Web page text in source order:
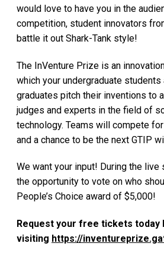
would love to have you in the
competition, student innovators
battle it out Shark-Tank style!
The InVenture Prize is an
which your undergraduate students
graduates pitch their inventions to
judges and experts in the field of
technology. Teams will compete
and a chance to be the next GTIP
We want your input! During the
the opportunity to vote on who
People’s Choice award of $5,000!
Request your free tickets today
visiting https://